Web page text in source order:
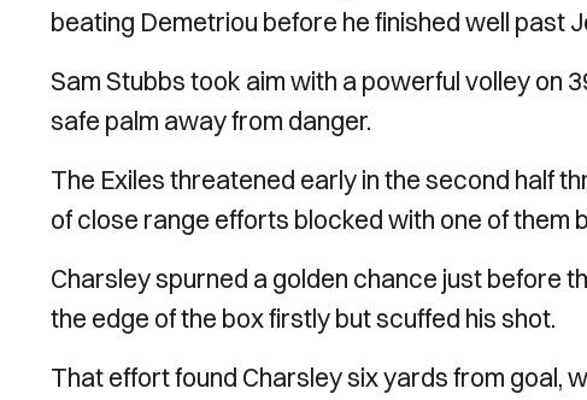
beating Demetriou before he finished well past
Sam Stubbs took aim with a powerful volley on
safe palm away from danger.
The Exiles threatened early in the second half
of close range efforts blocked with one of them
Charsley spurned a golden chance just before
the edge of the box firstly but scuffed his shot.
That effort found Charsley six yards from goal,